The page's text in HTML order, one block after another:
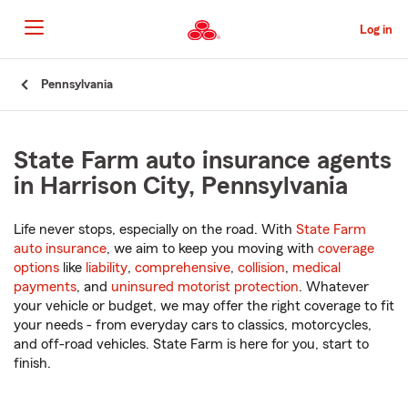
to
Main
Content
Log in
Pennsylvania
State Farm auto insurance agents
in Harrison City, Pennsylvania
Life never stops, especially on the road. With State Farm
auto insurance, we aim to keep you moving with coverage
options like liability, comprehensive, collision, medical
payments, and uninsured motorist protection. Whatever
your vehicle or budget, we may offer the right coverage to fit
your needs - from everyday cars to classics, motorcycles,
and off-road vehicles. State Farm is here for you, start to
finish.